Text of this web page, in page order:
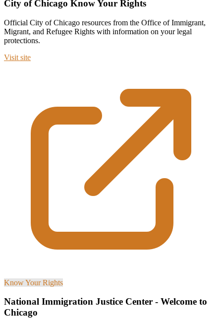
City of Chicago Know Your Rights
Official City of Chicago resources from the Office of Immigrant,
Migrant, and Refugee Rights with information on your legal
protections.
Visit site
Know Your Rights
National Immigration Justice Center - Welcome to
Chicago